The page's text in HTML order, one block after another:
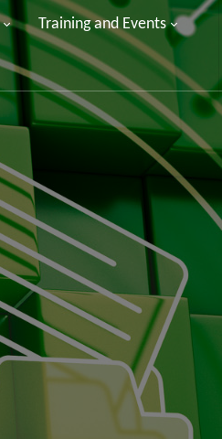
Training and Events